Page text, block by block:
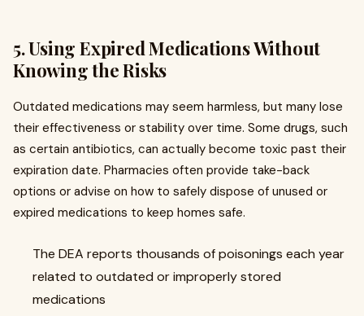
5. Using Expired Medications Without
Knowing the Risks
Outdated medications may seem harmless, but many lose
their effectiveness or stability over time. Some drugs, such
as certain antibiotics, can actually become toxic past their
expiration date. Pharmacies often provide take-back
options or advise on how to safely dispose of unused or
expired medications to keep homes safe.
The DEA reports thousands of poisonings each year
related to outdated or improperly stored
medications